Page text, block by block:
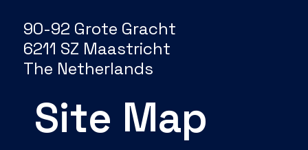
90-92 Grote Gracht
6211 SZ Maastricht
The Netherlands
Site Map